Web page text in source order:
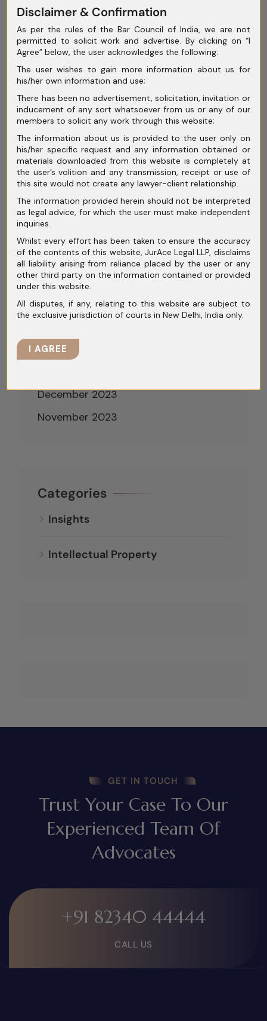
May 2025
April 2025
March 2025
February 2025
January 2025
December 2024
November 2024
October 2024
September 2024
August 2024
July 2024
June 2024
May 2024
April 2024
February 2024
December 2023
November 2023
Categories
Insights
Intellectual Property
GET IN TOUCH
Trust Your Case To Our
Experienced Team Of
Advocates
+91 82340 44444
CALL US
Disclaimer & Confirmation
As per the rules of the Bar Council of India, we are not
permitted to solicit work and advertise. By clicking on “I
Agree” below, the user acknowledges the following:
The user wishes to gain more information about us for
his/her own information and use;
There has been no advertisement, solicitation, invitation or
inducement of any sort whatsoever from us or any of our
members to solicit any work through this website;
The information about us is provided to the user only on
his/her specific request and any information obtained or
materials downloaded from this website is completely at
the user’s volition and any transmission, receipt or use of
this site would not create any lawyer-client relationship.
The information provided herein should not be interpreted
as legal advice, for which the user must make independent
inquiries.
Whilst every effort has been taken to ensure the accuracy
of the contents of this website, JurAce Legal LLP, disclaims
all liability arising from reliance placed by the user or any
other third party on the information contained or provided
under this website.
All disputes, if any, relating to this website are subject to
the exclusive jurisdiction of courts in New Delhi, India only.
I AGREE